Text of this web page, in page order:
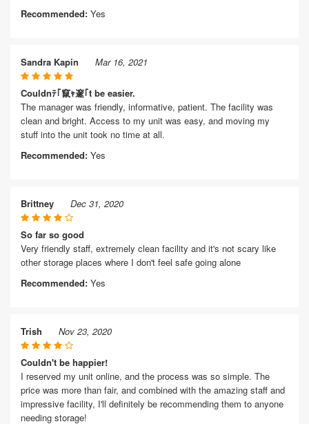
Recommended: Yes
Sandra Kapin Mar 16, 2021
Couldnﾃ｢竄ｬ邃｢t be easier.
The manager was friendly, informative, patient. The facility was
clean and bright. Access to my unit was easy, and moving my
stuff into the unit took no time at all.
Recommended: Yes
Brittney Dec 31, 2020
So far so good
Very friendly staff, extremely clean facility and it's not scary like
other storage places where I don't feel safe going alone
Recommended: Yes
Trish Nov 23, 2020
Couldn't be happier!
I reserved my unit online, and the process was so simple. The
price was more than fair, and combined with the amazing staff and
impressive facility, I'll definitely be recommending them to anyone
needing storage!